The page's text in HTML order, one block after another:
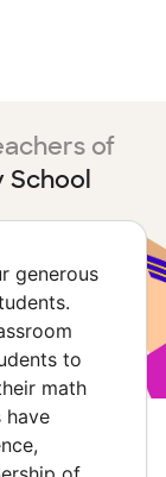
of
School
generous
to
math
have